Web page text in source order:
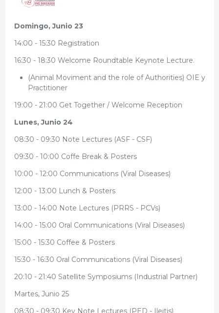
Domingo, Junio 23
14:00 - 15:30 Registration
16:30 - 18:30 Welcome Roundtable Keynote Lecture.
(Animal Moviment and the role of Authorities) OIE y
Practitioner
19:00 - 21:00 Get Together / Welcome Reception
Lunes, Junio 24
08:30 - 09:30 Note Lectures (ASF - CSF)
09:30 - 10:00 Coffe Break & Posters
10:00 - 12:00 Communications (Viral Diseases)
12:00 - 13:00 Lunch & Posters
13:00 - 14:00 Note Lectures (PRRS - PCVs)
14:00 - 15:00 Oral Communications (Viral Diseases)
15:00 - 15:30 Coffee & Posters
15:30 - 16:30 Oral Communications (Viral Diseases)
20:10 - 21:40 Satellite Symposiums (Industrial Partner)
Martes, Junio 25